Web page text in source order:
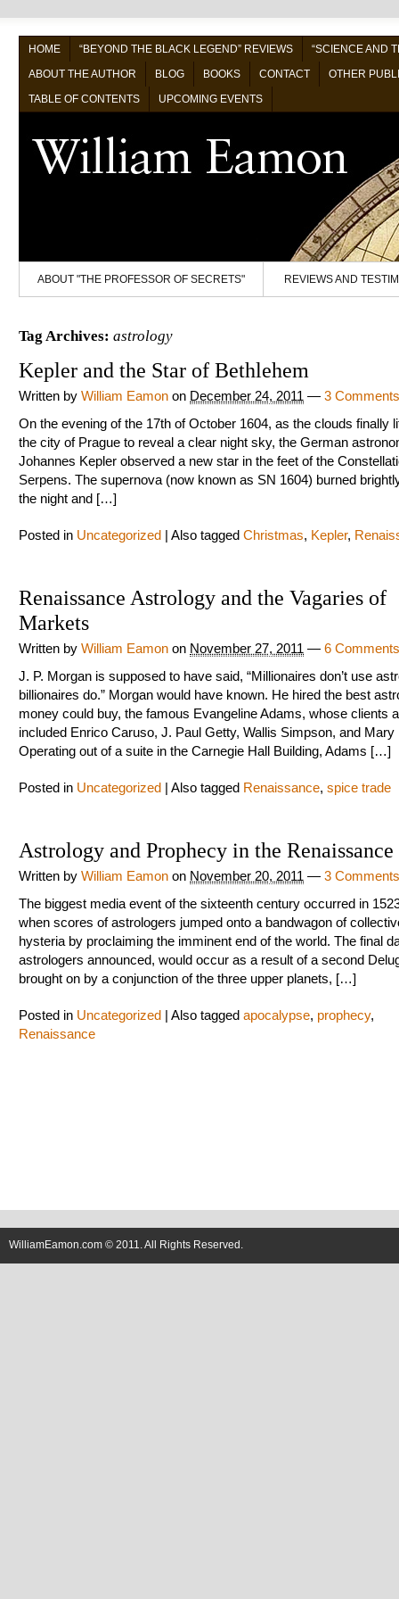
HOME “BEYOND THE BLACK LEGEND” REVIEWS
“SCIENCE AND
ABOUT THE AUTHOR
BLOG BOOKS CONTACT
OTHER
TABLE OF CONTENTS
UPCOMING EVENTS
ABOUT "THE PROFESSOR OF SECRETS" REVIEWS AND
Tag Archives: astrology
Kepler and the Star of Bethlehem
Written by William Eamon on December 24, 2011 — 3 Comments
On the evening of the 17th of October 1604, as the clouds finally
the city of Prague to reveal a clear night sky, the German
Johannes Kepler observed a new star in the feet of the
Serpens. The supernova (now known as SN 1604) burned
the night and […]
Posted in Uncategorized Also tagged Christmas, Kepler,
Renaissance Astrology and the Vagaries of
Markets
Written by William Eamon on November 27, 2011 — 6 Comments
J. P. Morgan is supposed to have said, “Millionaires don’t use
billionaires do.” Morgan would have known. He hired the best
money could buy, the famous Evangeline Adams, whose clients
included Enrico Caruso, J. Paul Getty, Wallis Simpson, and Mary
Operating out of a suite in the Carnegie Hall Building, Adams […]
Posted in Uncategorized Also tagged Renaissance, spice trade
Astrology and Prophecy in the Renaissance
Written by William Eamon on November 20, 2011 — 3 Comments
The biggest media event of the sixteenth century occurred in
when scores of astrologers jumped onto a bandwagon of
hysteria by proclaiming the imminent end of the world. The final
astrologers announced, would occur as a result of a second
brought on by a conjunction of the three upper planets, […]
Posted in Uncategorized Also tagged apocalypse, prophecy,
Renaissance
WilliamEamon.com © 2011. All Rights Reserved.